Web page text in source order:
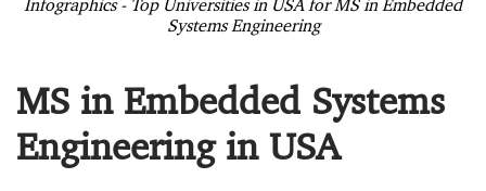
Infographics - Top Universities in USA for MS in Embedded
Systems Engineering
MS in Embedded Systems
Engineering in USA